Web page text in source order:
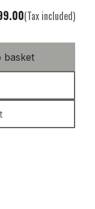
basket
(Tax included)